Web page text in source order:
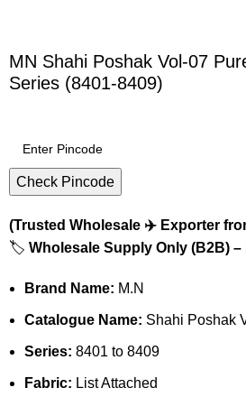
MN Shahi Poshak Vol-07
Series (8401-8409)
Check Pincode
(Trusted Wholesale ✈️ Exporter
🏷️Wholesale Supply Only (B2B)
Brand Name: M.N
Catalogue Name: Shahi Poshak
Series: 8401 to 8409
Fabric: List Attached